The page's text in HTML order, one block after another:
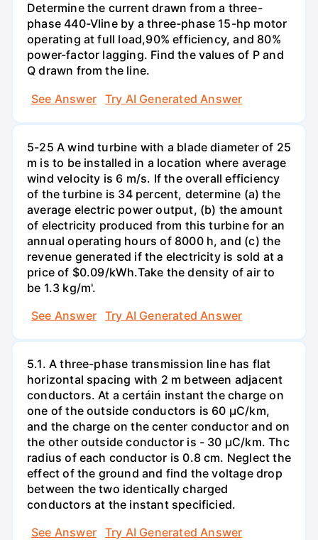
Determine the current drawn from a three-
phase 440-Vline by a three-phase 15-hp motor
operating at full load,90% efficiency, and 80%
power-factor lagging. Find the values of P and
Q drawn from the line.
See Answer
Try AI Generated Answer
5-25 A wind turbine with a blade diameter of 25
m is to be installed in a location where average
wind velocity is 6 m/s. If the overall efficiency
of the turbine is 34 percent, determine (a) the
average electric power output, (b) the amount
of electricity produced from this turbine for an
annual operating hours of 8000 h, and (c) the
revenue generated if the electricity is sold at a
price of $0.09/kWh.Take the density of air to
be 1.3 kg/m'.
See Answer
Try AI Generated Answer
5.1. A three-phase transmission line has flat
horizontal spacing with 2 m between adjacent
conductors. At a certáin instant the charge on
one of the outside conductors is 60 µC/km,
and the charge on the center conductor and on
the other outside conductor is - 30 µC/km. Thc
radius of each conductor is 0.8 cm. Neglect the
effect of the ground and find the voltage drop
between the two identically charged
conductors at the instant specificied.
See Answer
Try AI Generated Answer